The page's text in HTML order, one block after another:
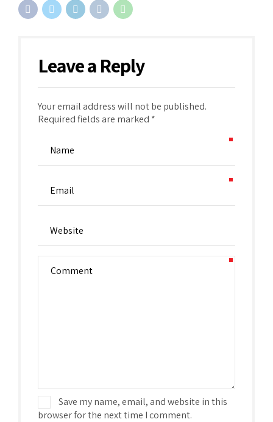
Leave a Reply
Your email address will not be published.
Required fields are marked *
Save my name, email, and website in this
browser for the next time I comment.